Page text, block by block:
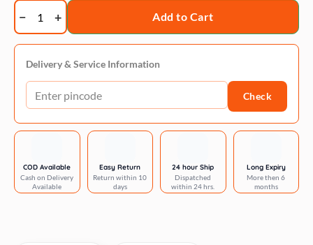
BECO
Bamboo
Cat
Litter
Scoop
quantity
Add to Cart
Delivery & Service Information
Check
COD Available
Cash on Delivery
Available
Easy Return
Return within 10
days
24 hour Ship
Dispatched
within 24 hrs.
Long Expiry
More then 6
months